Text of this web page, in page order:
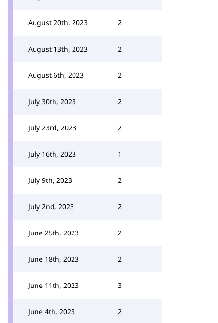
August 20th, 2023 2
August 13th, 2023 2
August 6th, 2023 2
July 30th, 2023 2
July 23rd, 2023 2
July 16th, 2023 1
July 9th, 2023 2
July 2nd, 2023 2
June 25th, 2023 2
June 18th, 2023 2
June 11th, 2023 3
June 4th, 2023 2